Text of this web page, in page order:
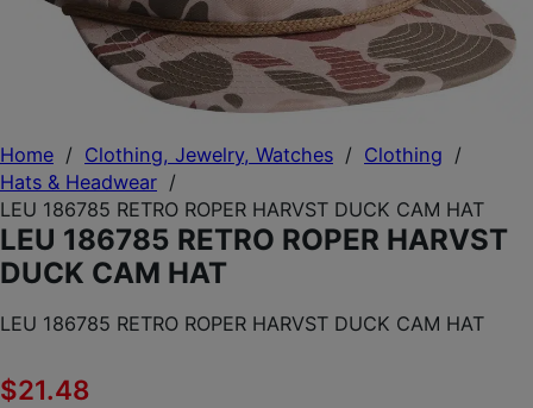
Home / Clothing, Jewelry, Watches / Clothing /
Hats & Headwear /
LEU 186785 RETRO ROPER HARVST DUCK CAM HAT
LEU 186785 RETRO ROPER HARVST
DUCK CAM HAT
LEU 186785 RETRO ROPER HARVST DUCK CAM HAT
$21.48